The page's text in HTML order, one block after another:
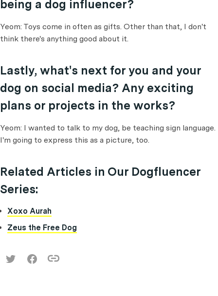
being a dog influencer?
Yeom: Toys come in often as gifts. Other than that, I don't
think there's anything good about it.
Lastly, what's next for you and your
dog on social media? Any exciting
plans or projects in the works?
Yeom: I wanted to talk to my dog, be teaching sign language.
I'm going to express this as a picture, too.
Related Articles in Our Dogfluencer
Series:
Xoxo Aurah
Zeus the Free Dog